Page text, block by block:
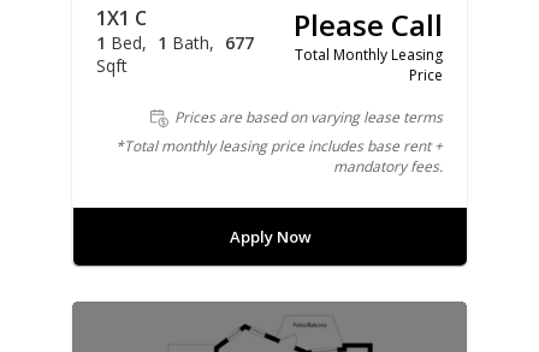
1X1 C
1 Bed 1 Bath
677
Sqft
Please Call
Total Monthly Leasing
Price
Prices are based on varying lease terms
*Total monthly leasing price includes base rent +
mandatory fees.
Apply Now